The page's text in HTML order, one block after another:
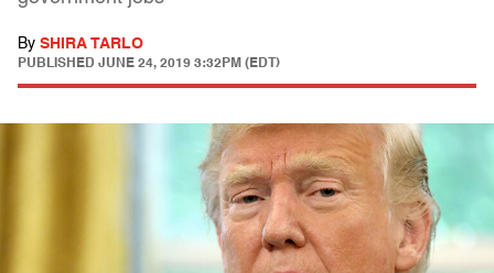
By SHIRA TARLO
PUBLISHED JUNE 24, 2019 3:32PM (EDT)